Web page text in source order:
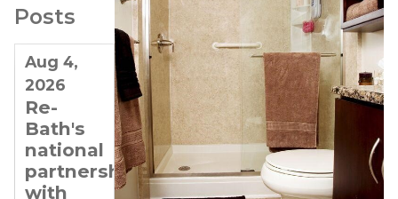
Posts
Aug 4,
2026
Re-
Bath's
national
partnerships
with
Jul 21,
2026
Why
Re-
Bath Is
Ideal
for
Jul 7,
2026
Planning
for
Long-
Term
Growth: